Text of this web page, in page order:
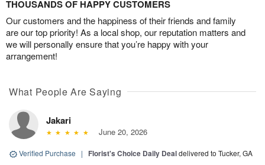
THOUSANDS OF HAPPY CUSTOMERS
Our customers and the happiness of their friends and family
are our top priority! As a local shop, our reputation matters and
we will personally ensure that you’re happy with your
arrangement!
What People Are Saying
Jakari
June 20, 2026
Verified Purchase | Florist's Choice Daily Dealdelivered to Tucker, GA